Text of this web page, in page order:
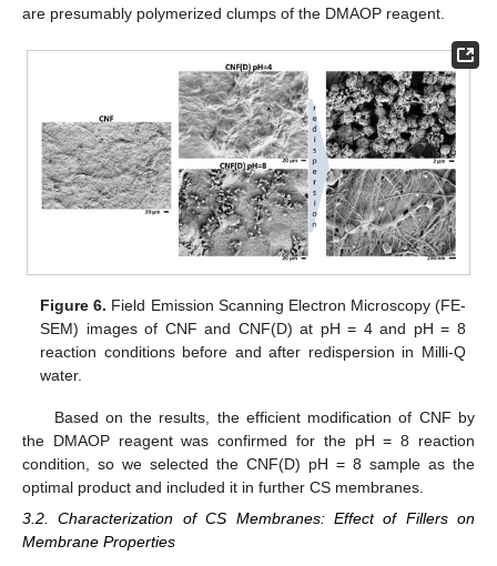
are presumably polymerized clumps of the DMAOP reagent.
Figure 6. Field Emission Scanning Electron Microscopy (FE-
SEM) images of CNF and CNF(D) at pH = 4 and pH = 8
reaction conditions before and after redispersion in Milli-Q
water.
Based on the results, the efficient modification of CNF by
the DMAOP reagent was confirmed for the pH = 8 reaction
condition, so we selected the CNF(D) pH = 8 sample as the
optimal product and included it in further CS membranes.
3.2. Characterization of CS Membranes: Effect of Fillers on
Membrane Properties